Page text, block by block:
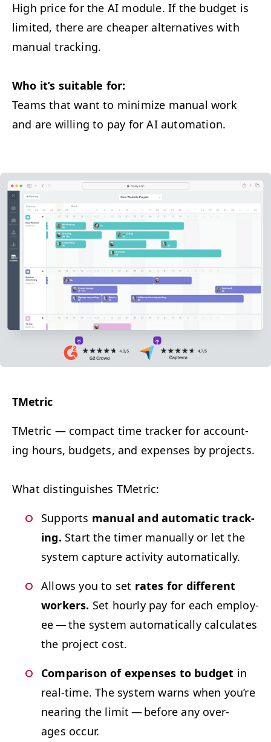
High price for the AI mod­ule. If the bud­get is
lim­it­ed, there are cheap­er alter­na­tives with
man­u­al tracking.
Who it’s suit­able for:
Teams that want to min­i­mize man­u­al work
and are will­ing to pay forAIautomation.
TMet­ric
TMet­ric — compact time track­er for account­
ing hours, bud­gets, and expens­es by projects.
What dis­tin­guish­es TMetric:
Sup­ports man­u­al and auto­mat­ic track­
ing. Start the timer man­u­al­ly or let the
sys­tem cap­ture activ­i­ty automatically.
Allows you to set rates for dif­fer­ent
work­ers. Set hourly pay for each employ­
ee — the sys­tem auto­mat­i­cal­ly cal­cu­lates
the project cost.
Com­par­i­son of expens­es to bud­get in
real-time. The sys­tem warns when you’re
near­ing the lim­it — before any over­
ages occur.